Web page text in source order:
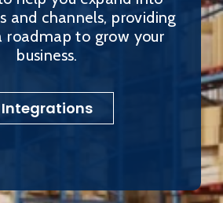
and channels, providing
roadmap to grow your
business.
Integrations